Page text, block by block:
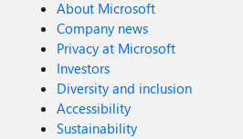
About Microsoft
Company news
Privacy at Microsoft
Investors
Diversity and inclusion
Accessibility
Sustainability